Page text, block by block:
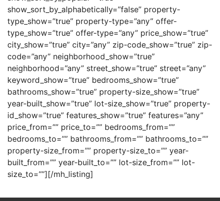
show_sort_by_alphabetically=”false” property-
type_show=”true” property-type=”any” offer-
type_show=”true” offer-type=”any” price_show=”true”
city_show=”true” city=”any” zip-code_show=”true” zip-
code=”any” neighborhood_show=”true”
neighborhood=”any” street_show=”true” street=”any”
keyword_show=”true” bedrooms_show=”true”
bathrooms_show=”true” property-size_show=”true”
year-built_show=”true” lot-size_show=”true” property-
id_show=”true” features_show=”true” features=”any”
price_from=”” price_to=”” bedrooms_from=””
bedrooms_to=”” bathrooms_from=”” bathrooms_to=””
property-size_from=”” property-size_to=”” year-
built_from=”” year-built_to=”” lot-size_from=”” lot-
size_to=””][/mh_listing]